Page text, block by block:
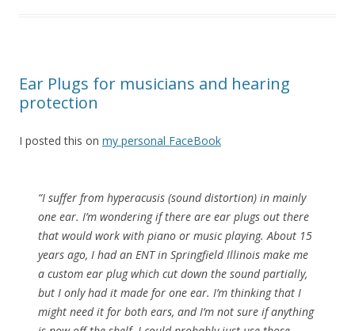
Ear Plugs for musicians and hearing
protection
I posted this on my personal FaceBook
“I suffer from hyperacusis (sound distortion) in mainly
one ear. I’m wondering if there are ear plugs out there
that would work with piano or music playing. About 15
years ago, I had an ENT in Springfield Illinois make me
a custom ear plug which cut down the sound partially,
but I only had it made for one ear. I’m thinking that I
might need it for both ears, and I’m not sure if anything